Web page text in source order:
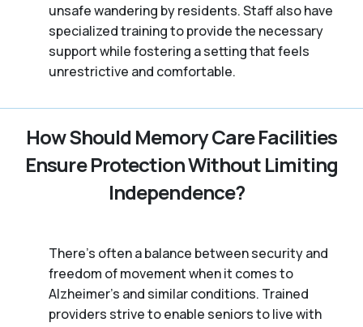
unsafe wandering by residents. Staff also have
specialized training to provide the necessary
support while fostering a setting that feels
unrestrictive and comfortable.
How Should Memory Care Facilities
Ensure Protection Without Limiting
Independence?
There’s often a balance between security and
freedom of movement when it comes to
Alzheimer's and similar conditions. Trained
providers strive to enable seniors to live with